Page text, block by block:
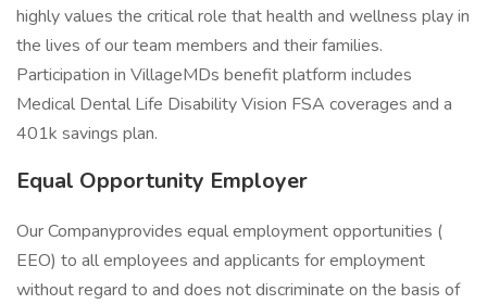
highly values the critical role that health and wellness play in
the lives of our team members and their families.
Participation in VillageMDs benefit platform includes
Medical Dental Life Disability Vision FSA coverages and a
401k savings plan.
Equal Opportunity Employer
Our Companyprovides equal employment opportunities (
EEO) to all employees and applicants for employment
without regard to and does not discriminate on the basis of